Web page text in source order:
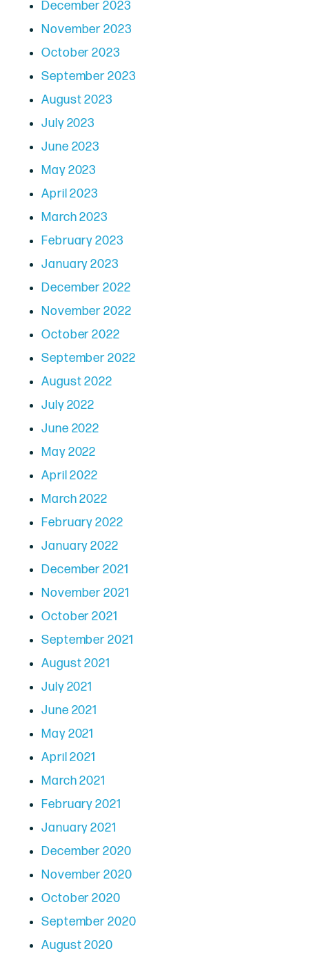
December 2023
November 2023
October 2023
September 2023
August 2023
July 2023
June 2023
May 2023
April 2023
March 2023
February 2023
January 2023
December 2022
November 2022
October 2022
September 2022
August 2022
July 2022
June 2022
May 2022
April 2022
March 2022
February 2022
January 2022
December 2021
November 2021
October 2021
September 2021
August 2021
July 2021
June 2021
May 2021
April 2021
March 2021
February 2021
January 2021
December 2020
November 2020
October 2020
September 2020
August 2020